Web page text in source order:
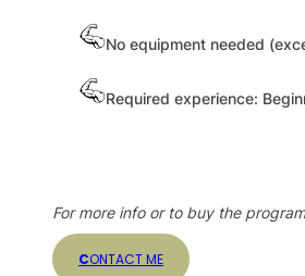
No equipment needed
Required experience:
For more info or to buy the
CONTACT ME